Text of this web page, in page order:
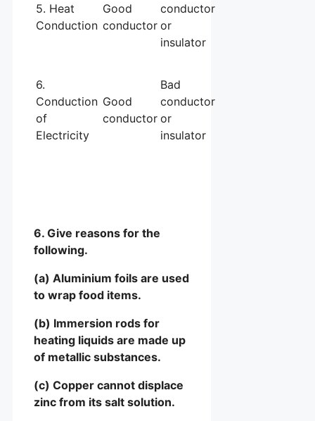
5. Heat
Conduction
Good
conductor
conductor
or
insulator
6.
Conduction
of
Electricity
Good
conductor
Bad
conductor
or
insulator
6. Give reasons for the
following.
(a) Aluminium foils are used
to wrap food items.
(b) Immersion rods for
heating liquids are made up
of metallic substances.
(c) Copper cannot displace
zinc from its salt solution.